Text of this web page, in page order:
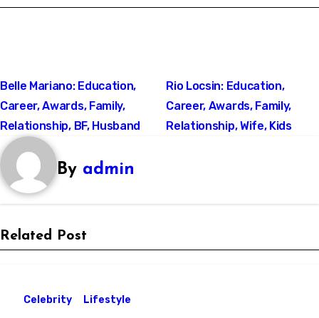
Post
navigation
Belle Mariano: Education,
Career, Awards, Family,
Relationship, BF, Husband
Rio Locsin: Education,
Career, Awards, Family,
Relationship, Wife, Kids
By admin
Related Post
Celebrity Lifestyle